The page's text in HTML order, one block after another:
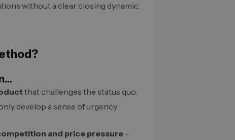
without a clear closing dynamic.
that challenges the status quo.
develop a sense of urgency
and price pressure–